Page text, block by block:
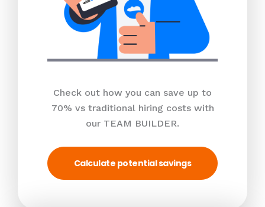
Check out how you can save up to
70% vs traditional hiring costs with
our TEAM BUILDER.
Calculate potential savings